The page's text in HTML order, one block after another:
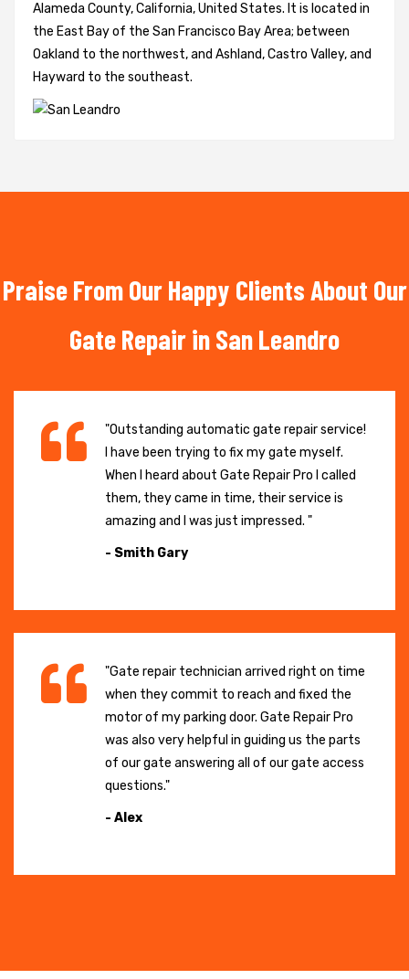
Alameda County, California, United States. It is located in
the East Bay of the San Francisco Bay Area; between
Oakland to the northwest, and Ashland, Castro Valley, and
Hayward to the southeast.
Praise From Our Happy Clients About Our
Gate Repair in San Leandro
"Outstanding automatic gate repair service!
I have been trying to fix my gate myself.
When I heard about Gate Repair Pro I called
them, they came in time, their service is
amazing and I was just impressed. "
- Smith Gary
"Gate repair technician arrived right on time
when they commit to reach and fixed the
motor of my parking door. Gate Repair Pro
was also very helpful in guiding us the parts
of our gate answering all of our gate access
questions."
- Alex